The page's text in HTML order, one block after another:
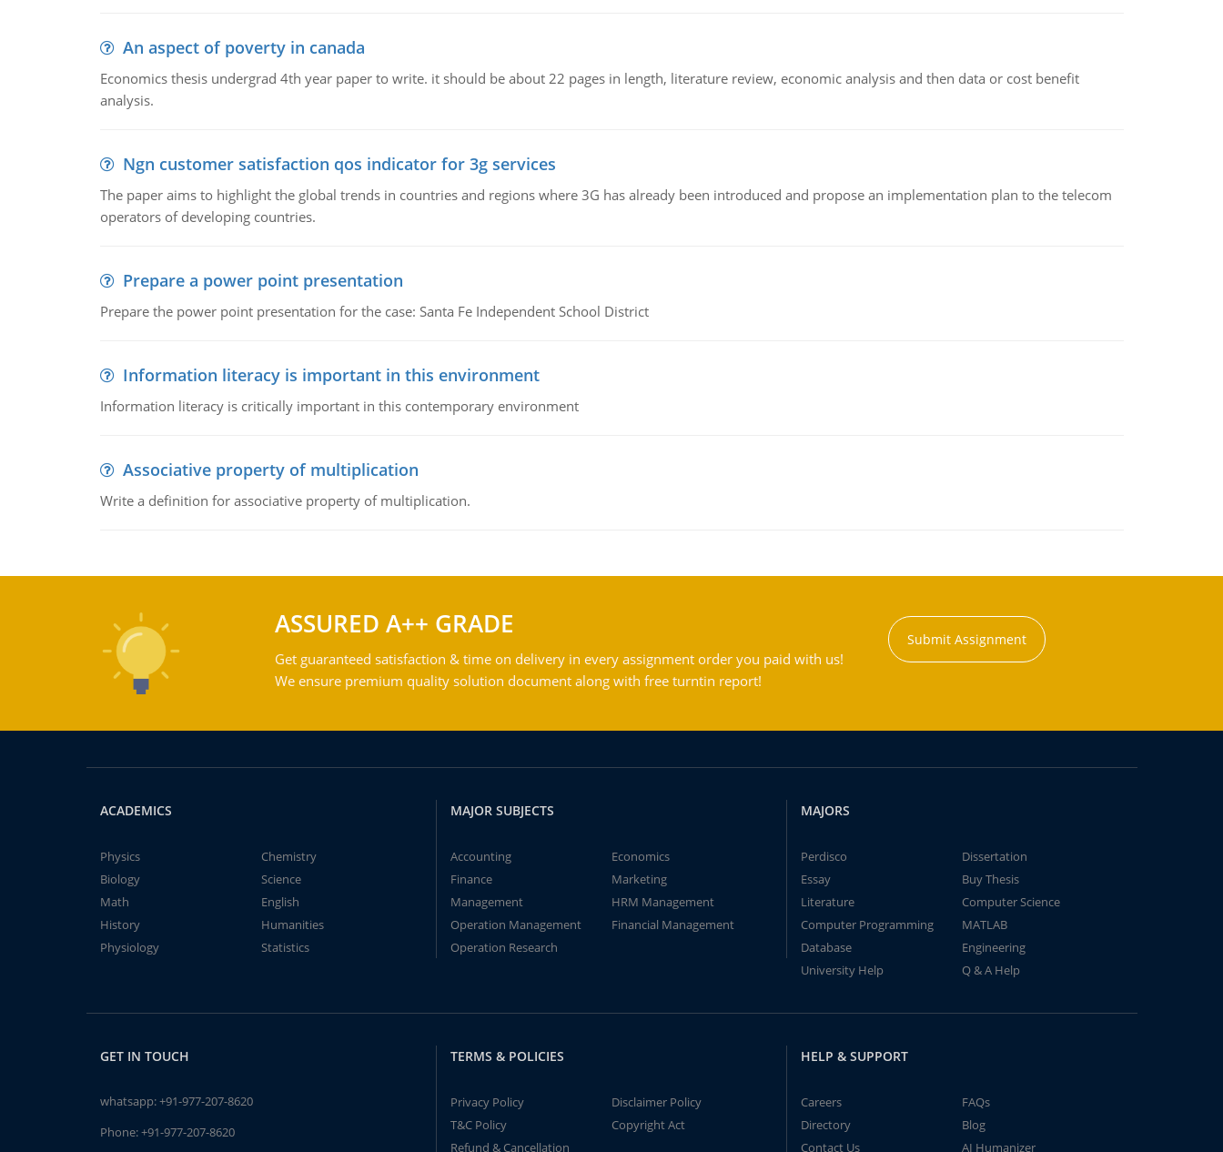
An aspect of poverty in canada
Economics thesis undergrad 4th year paper to write. it should be about 22 pages in length, literature review, economic analysis and then data or cost benefit
analysis.
Ngn customer satisfaction qos indicator for 3g services
The paper aims to highlight the global trends in countries and regions where 3G has already been introduced and propose an implementation plan to the telecom
operators of developing countries.
Prepare a power point presentation
Prepare the power point presentation for the case: Santa Fe Independent School District
Information literacy is important in this environment
Information literacy is critically important in this contemporary environment
Associative property of multiplication
Write a definition for associative property of multiplication.
ASSURED A++ GRADE
Get guaranteed satisfaction & time on delivery in every assignment order you paid with us!
We ensure premium quality solution document along with free turntin report!
Submit Assignment
ACADEMICS
Physics
Chemistry
Biology
Science
Math
English
History
Humanities
Physiology
Statistics
MAJOR SUBJECTS
Accounting
Economics
Finance
Marketing
Management
HRM Management
Operation Management
Financial Management
Operation Research
MAJORS
Perdisco
Dissertation
Essay
Buy Thesis
Literature
Computer Science
Computer Programming
MATLAB
Database
Engineering
University Help
Q & A Help
GET IN TOUCH
whatsapp:+91-977-207-8620
Phone:+91-977-207-8620
TERMS & POLICIES
Privacy Policy
Disclaimer Policy
T&C Policy
Copyright Act
Refund & Cancellation
HELP & SUPPORT
Careers
FAQs
Directory
Blog
Contact Us
AI Humanizer